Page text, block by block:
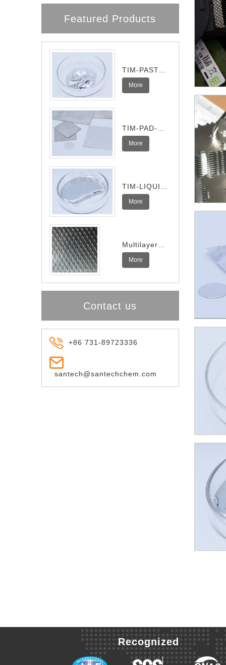
Featured Products
TIM-PASTE-
Pro
More
TIM-PAD-
Ultra
More
TIM-LIQUID-
I
More
Multilayer
Indium
Spring
More
Contact us
+86 731-89723336
santech@santechchem.com
Recognized